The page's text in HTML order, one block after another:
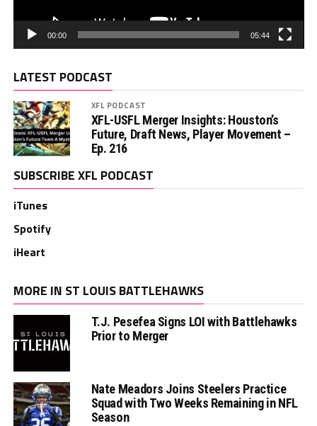
00:00 05:44
LATEST PODCAST
XFL PODCAST
XFL-USFL Merger Insights: Houston’s
Future, Draft News, Player Movement –
Ep. 216
SUBSCRIBE XFL PODCAST
iTunes
Spotify
iHeart
MORE IN ST LOUIS BATTLEHAWKS
T.J. Pesefea Signs LOI with Battlehawks
Prior to Merger
Nate Meadors Joins Steelers Practice
Squad with Two Weeks Remaining in NFL
Season